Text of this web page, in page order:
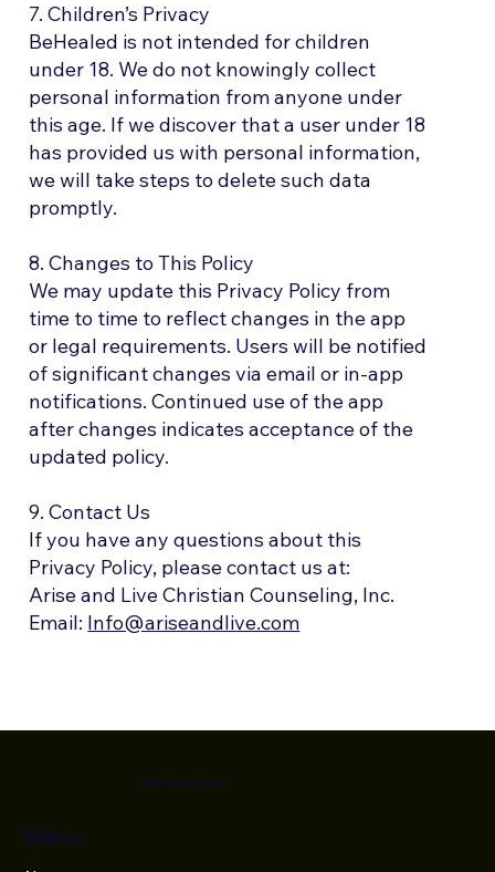
7. Children’s Privacy
BeHealed is not intended for children
under 18. We do not knowingly collect
personal information from anyone under
this age. If we discover that a user under 18
has provided us with personal information,
we will take steps to delete such data
promptly.
8. Changes to This Policy
We may update this Privacy Policy from
time to time to reflect changes in the app
or legal requirements. Users will be notified
of significant changes via email or in-app
notifications. Continued use of the app
after changes indicates acceptance of the
updated policy.
9. Contact Us
If you have any questions about this
Privacy Policy, please contact us at:
Arise and Live Christian Counseling, Inc.
Email: Info@ariseandlive.com
Arise and Live Apps
Menu